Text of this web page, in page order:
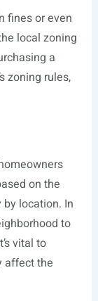
fines or even
local zoning
a
zoning rules,
on the
location. In
to
vital to
affect the